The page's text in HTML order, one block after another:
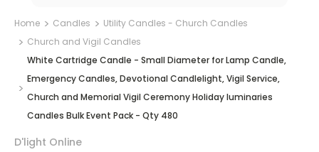
Home Candles
Utility Candles - Church Candles
Church and Vigil Candles
White Cartridge Candle - Small Diameter for Lamp Candle,
Emergency Candles, Devotional Candlelight, Vigil Service,
Church and Memorial Vigil Ceremony Holiday luminaries
Candles Bulk Event Pack - Qty 480
D'light Online